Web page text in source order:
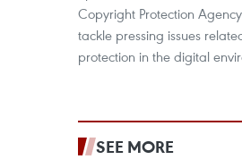
Copyright Protection
tackle pressing issues
protection in the digital
SEE MORE